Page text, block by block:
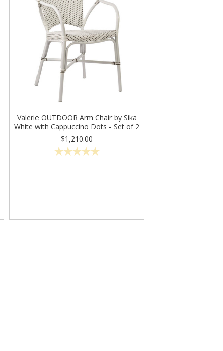
Valerie OUTDOOR Arm Chair by Sika
White with Cappuccino Dots - Set of 2
$1,210.00